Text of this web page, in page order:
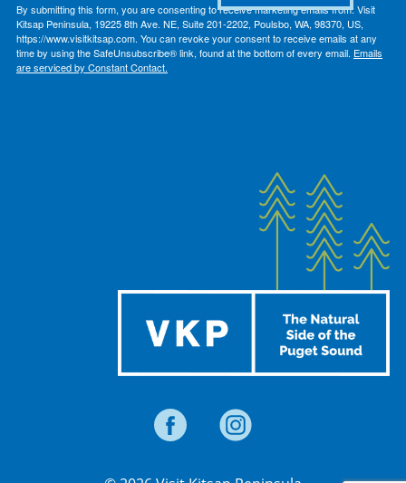
By submitting this form, you are consenting to receive marketing emails from: Visit
Kitsap Peninsula, 19225 8th Ave. NE, Suite 201-2202, Poulsbo, WA, 98370, US,
https://www.visitkitsap.com. You can revoke your consent to receive emails at any
time by using the SafeUnsubscribe® link, found at the bottom of every email. Emails
are serviced by Constant Contact.